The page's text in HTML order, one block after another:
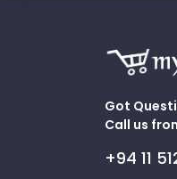
Got
Call us
+94 11